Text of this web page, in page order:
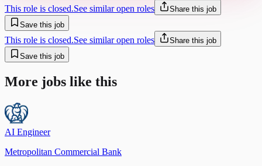
This role is closed.See similar open roles
Share this job
Save this job
This role is closed.See similar open roles
Share this job
Save this job
More jobs like this
AI Engineer
Metropolitan Commercial Bank